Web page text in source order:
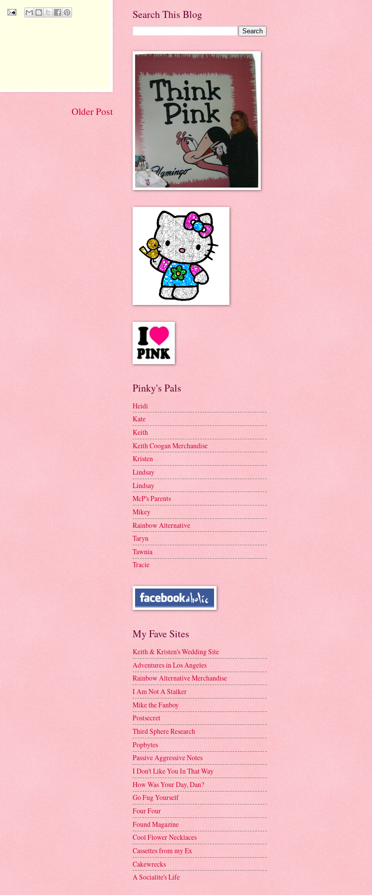
Older Post
Search This Blog
Pinky's Pals
Heidi
Kate
Keith
Keith Coogan Merchandise
Kristen
Lindsay
Lindsay
McP's Parents
Mikey
Rainbow Alternative
Taryn
Tawnia
Tracie
My Fave Sites
Keith & Kristen's Wedding Site
Adventures in Los Angeles
Rainbow Alternative Merchandise
I Am Not A Stalker
Mike the Fanboy
Postsecret
Third Sphere Research
Popbytes
Passive Aggressive Notes
I Don't Like You In That Way
How Was Your Day, Dan?
Go Fug Yourself
Four Four
Found Magazine
Cool Flower Necklaces
Cassettes from my Ex
Cakewrecks
A Socialite's Life